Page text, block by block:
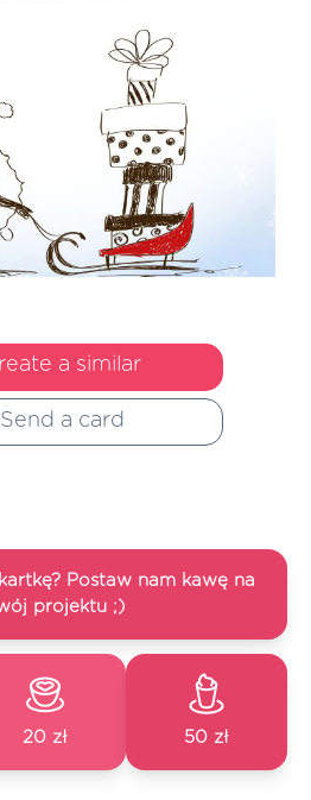
a similar
Send a card
Postaw nam kawę na
projektu ;)
20 zł 50 zł